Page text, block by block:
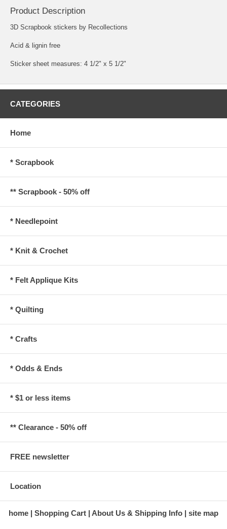
Product Description
3D Scrapbook stickers by Recollections
Acid & lignin free
Sticker sheet measures: 4 1/2" x 5 1/2"
CATEGORIES
Home
* Scrapbook
** Scrapbook - 50% off
* Needlepoint
* Knit & Crochet
* Felt Applique Kits
* Quilting
* Crafts
* Odds & Ends
* $1 or less items
** Clearance - 50% off
FREE newsletter
Location
home Shopping Cart About Us & Shipping Info site map